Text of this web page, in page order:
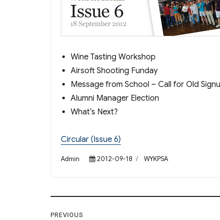
Wine Tasting Workshop
Airsoft Shooting Funday
Message from School – Call for Old
Alumni Manager Election
What’s Next?
Circular (Issue 6)
Author
Admin
Posted
2012-09-18 Categories
WYKPSA
PREVIOUS